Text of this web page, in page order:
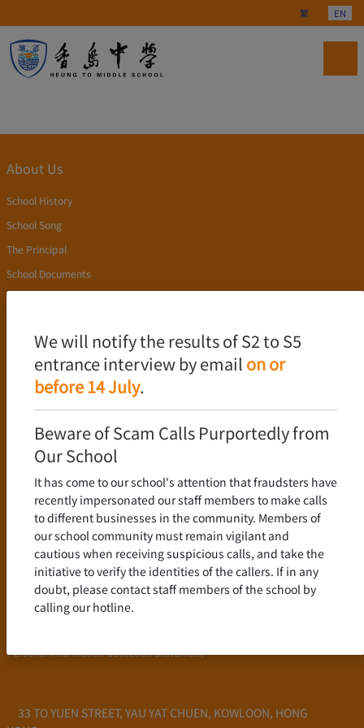
Select your
繁 EN
We will notify the results of S2 to S5
entrance interview by email on or
before 14 July.
Beware of Scam Calls Purportedly from
Our School
It has come to our school's attention that fraudsters have
recently impersonated our staff members to make calls
to different businesses in the community. Members of
our school community must remain vigilant and
cautious when receiving suspicious calls, and take the
initiative to verify the identities of the callers. If in any
doubt, please contact staff members of the school by
calling our hotline.
33 TO YUEN STREET, YAU YAT CHUEN, KOWLOON, HONG
About Us
School History
School Song
The Principal
School Documents
Academics
Language Policy
Curriculum
New Senior Secondary Curriculum
Chinese Language
English Language
Mathematics
Admission
School Profile
Frequently Asked Questions
School Fees
Personal Information Collection Statement